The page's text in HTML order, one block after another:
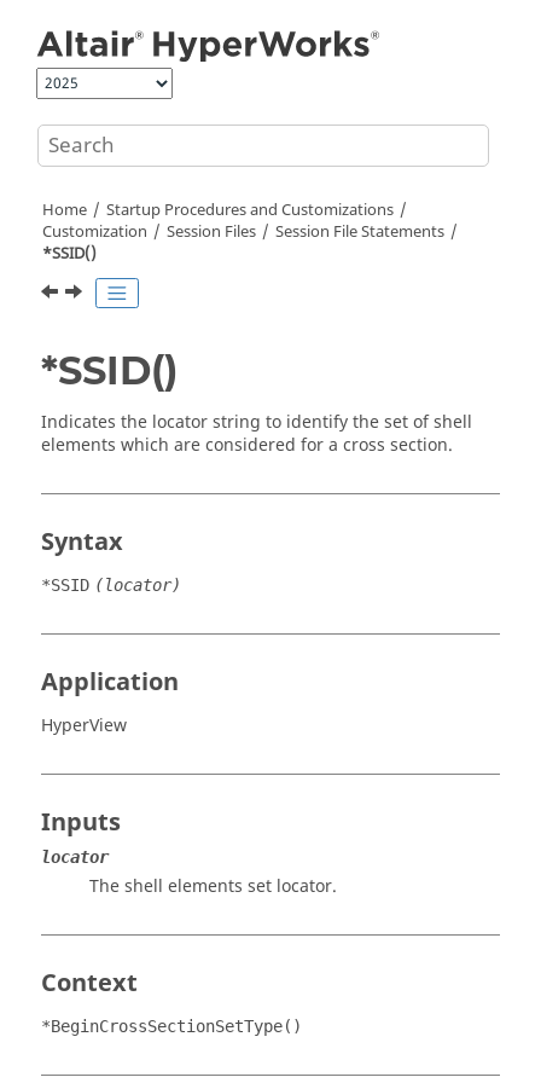
Home
Startup Procedures and Customizations
Customization
Session Files
Session File Statements
*SSID()
*SSID()
Indicates the locator string to identify the set of shell
elements which are considered for a cross section.
Syntax
*SSID (locator)
Application
HyperView
Inputs
locator
The shell elements set locator.
Context
*BeginCrossSectionSetType()